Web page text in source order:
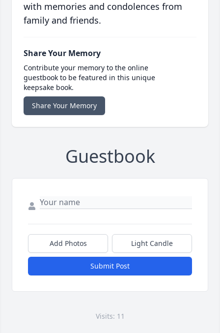
with memories and condolences from
family and friends.
Share Your Memory
Contribute your memory to the online
guestbook to be featured in this unique
keepsake book.
Share Your Memory
Guestbook
Add Photos Light Candle
Submit Post
Visits: 11